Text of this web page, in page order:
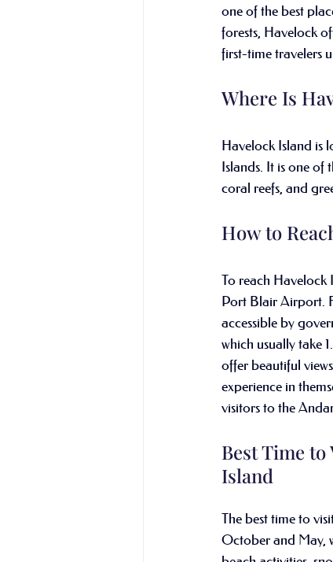
one of the best
forests, Havelock
first-time travelers
Where Is
Havelock Island is
Islands. It is one of
coral reefs, and
How to
To reach Havelock
Port Blair Airport.
accessible by
which usually take
offer beautiful
experience in
visitors to the
Best Time
Island
The best time to
October and May,